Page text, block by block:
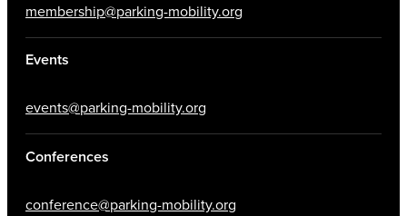
membership@parking-mobility.org
Events
events@parking-mobility.org
Conferences
conference@parking-mobility.org